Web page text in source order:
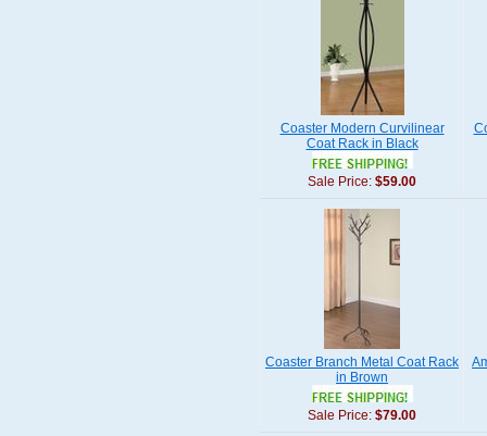
Coaster Modern Curvilinear
Coat Rack in Black
Sale Price: $59.00
Coaster Branch Metal Coat Rack
in Brown
Sale Price: $79.00